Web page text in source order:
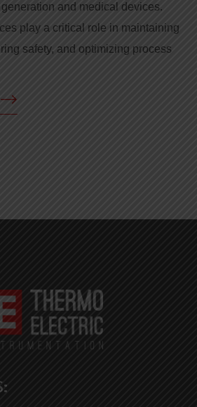
and medical devices.
play a critical role in maintaining
safety, and optimizing process